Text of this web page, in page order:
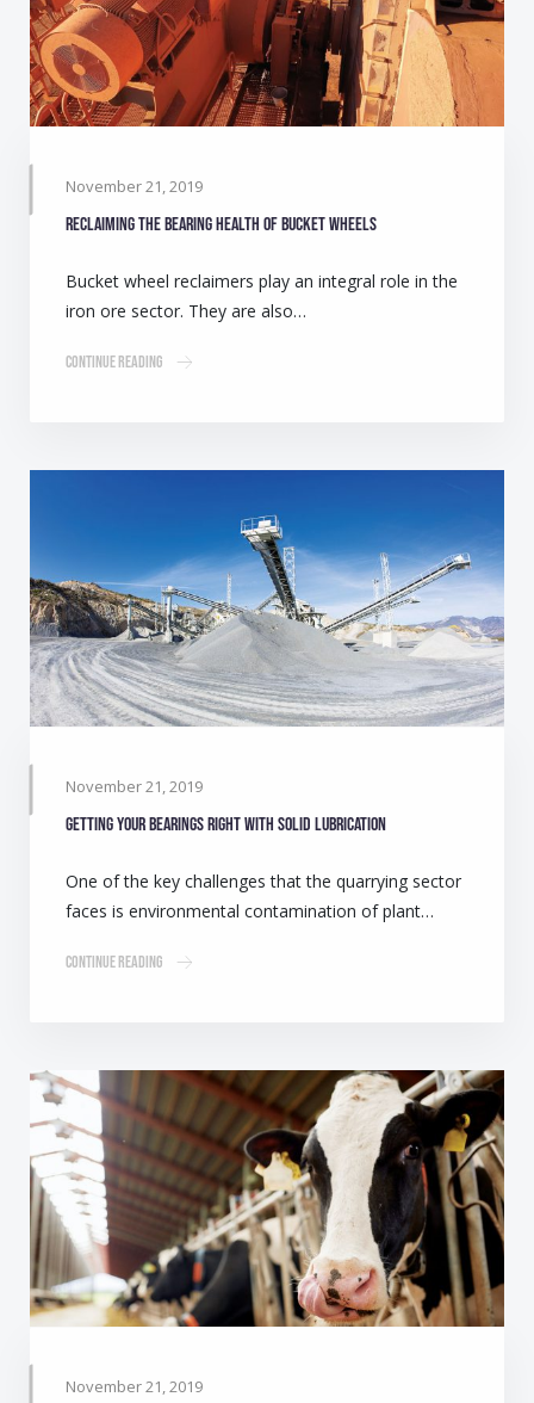
November 21, 2019
Reclaiming the bearing health of bucket wheels
Bucket wheel reclaimers play an integral role in the
iron ore sector. They are also…
Continue Reading
November 21, 2019
Getting your bearings right with solid lubrication
One of the key challenges that the quarrying sector
faces is environmental contamination of plant…
Continue Reading
November 21, 2019